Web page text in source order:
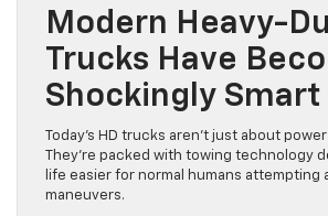
Modern Heavy-
Trucks Have
Shockingly Smart
Today’s HD trucks aren’t just about
They’re packed with towing technology
life easier for normal humans attempting
maneuvers.